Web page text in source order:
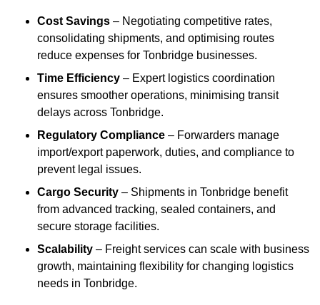
Cost Savings – Negotiating competitive rates,
consolidating shipments, and optimising routes
reduce expenses for Tonbridge businesses.
Time Efficiency – Expert logistics coordination
ensures smoother operations, minimising transit
delays across Tonbridge.
Regulatory Compliance – Forwarders manage
import/export paperwork, duties, and compliance to
prevent legal issues.
Cargo Security – Shipments in Tonbridge benefit
from advanced tracking, sealed containers, and
secure storage facilities.
Scalability – Freight services can scale with business
growth, maintaining flexibility for changing logistics
needs in Tonbridge.